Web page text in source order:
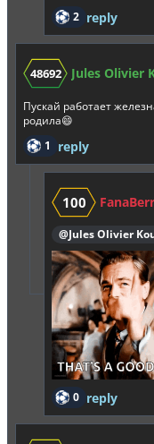
2 reply
48692 Jules Olivier
Пускай работает
родила😄
1
reply
100
@Jules Olivier
0 reply